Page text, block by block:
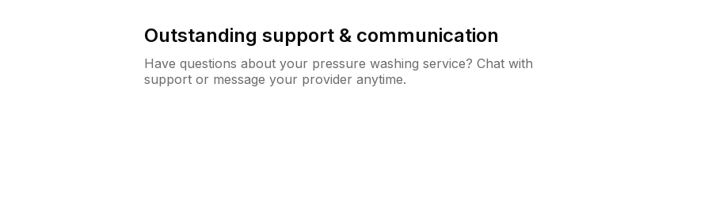
Outstanding support & communication
Have questions about your pressure washing service? Chat with
support or message your provider anytime.